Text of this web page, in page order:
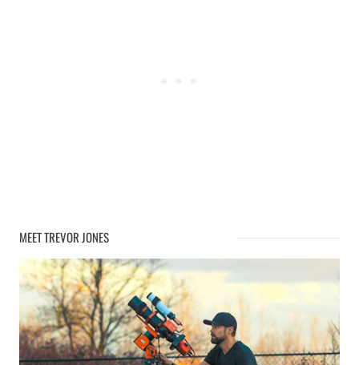
MEET TREVOR JONES